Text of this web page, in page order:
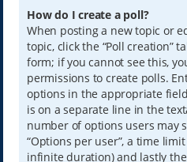
How do I create a poll?
When posting a new topic or
topic, click the “Poll creation”
form; if you cannot see this,
permissions to create polls.
options in the appropriate
is on a separate line in the
number of options users may
“Options per user”, a time
infinite duration) and lastly